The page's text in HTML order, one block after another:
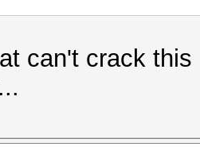
Metadata:
can't crack